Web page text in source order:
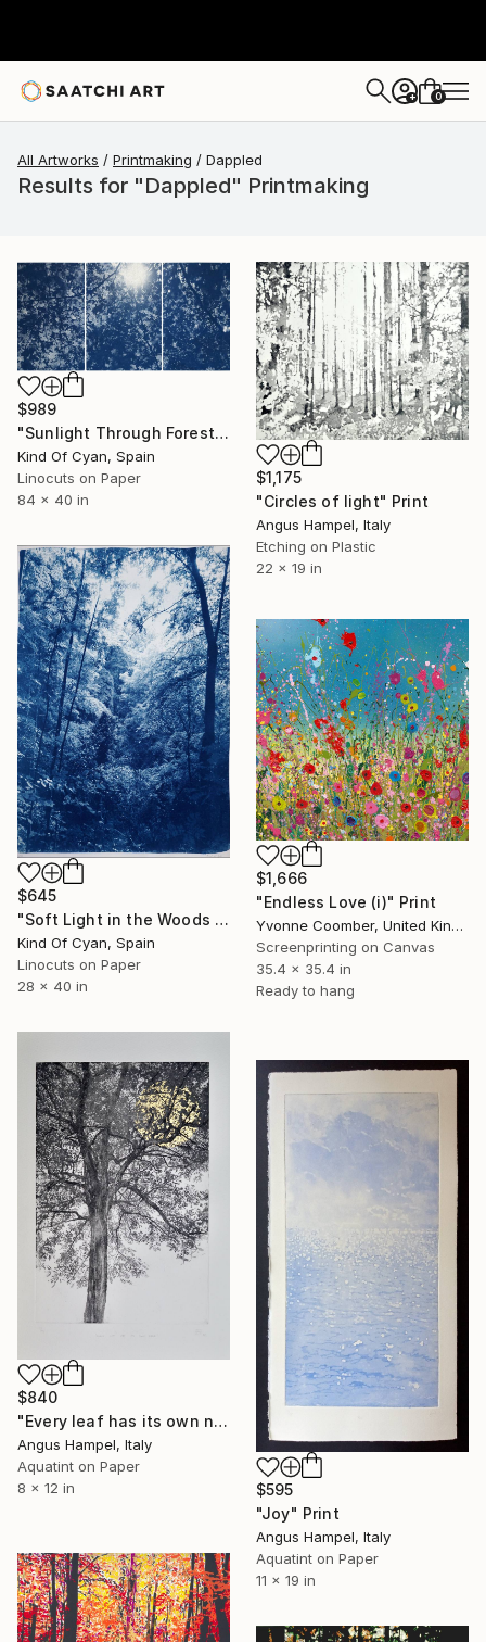
+ 0
All Artworks Printmaking Dappled
Results for "Dappled" Printmaking
$989
"Sunlight Through Forest Branches - Limited Edition of 100" Print
Kind Of Cyan, Spain
Linocuts on Paper
84 x 40 in
$1,175
"Circles of light" Print
Angus Hampel, Italy
Etching on Plastic
22 x 19 in
$645
"Soft Light in the Woods - Limited Edition of 100" Print
Kind Of Cyan, Spain
Linocuts on Paper
28 x 40 in
$1,666
"Endless Love (i)" Print
Yvonne Coomber, United Kingdom
Screenprinting on Canvas
35.4 x 35.4 in
Ready to hang
$840
"Every leaf has its own name - Limited Edition of 33" Print
Angus Hampel, Italy
Aquatint on Paper
8 x 12 in
$595
"Joy" Print
Angus Hampel, Italy
Aquatint on Paper
11 x 19 in